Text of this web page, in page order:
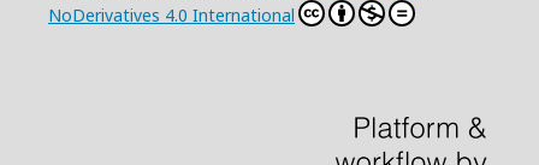
NoDerivatives 4.0 International